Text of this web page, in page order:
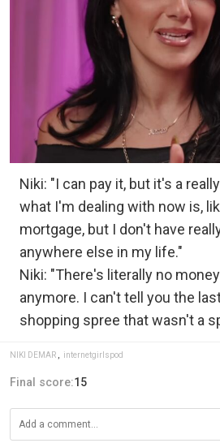
Niki: "I can pay it, but it's a
what I'm dealing with now is,
mortgage, but I don't have
anywhere else in my life."
Niki: "There's literally no
anymore. I can't tell you the
shopping spree that wasn't a
NIKI DEMAR , internetgirlspod
Final score:15